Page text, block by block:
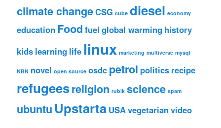
climate changeCSG cube diesel economy
education Food fuel global warming history
kids learning life linux marketing multiverse mysql
NBN novel open source osdc petrol politics recipe
refugeesreligion rubik science spam
ubuntu Upstarta USAvegetarianvideo